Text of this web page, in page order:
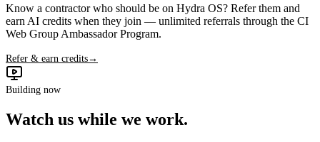
Know a contractor who should be on Hydra OS? Refer them and
earn AI credits when they join — unlimited referrals through the CI
Web Group Ambassador Program.
Refer & earn credits→
Building now
Watch us while we work.